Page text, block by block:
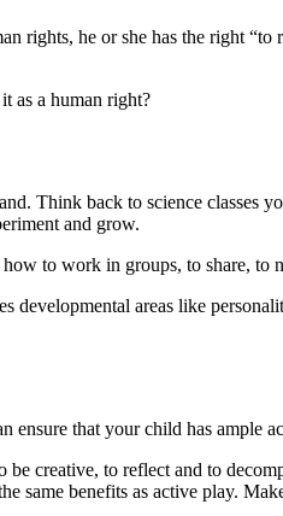
rights, he or she has the right
as a human right?
Think back to science
and grow.
to work in groups, to share, to
areas like
that your child has ample
creative, to reflect and to
same benefits as active play.